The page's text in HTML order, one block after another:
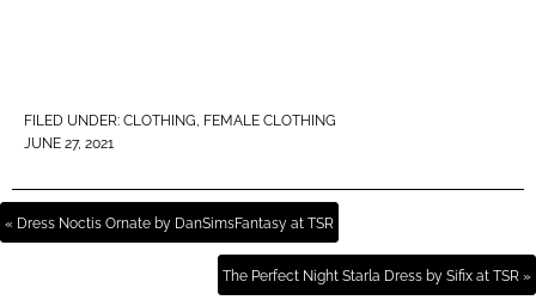
FILED UNDER: CLOTHING, FEMALE CLOTHING
JUNE 27, 2021
« Dress Noctis Ornate by DanSimsFantasy at TSR
The Perfect Night Starla Dress by Sifix at TSR »